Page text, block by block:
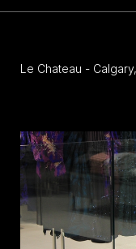
Le Chateau -